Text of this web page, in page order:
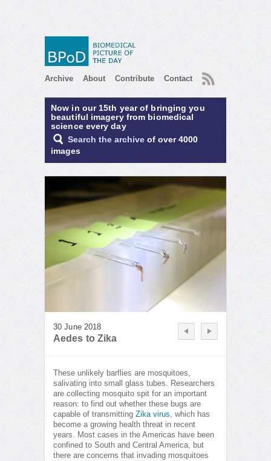
Archive About Contribute Contact RSS
Now in our 15th year of bringing you
beautiful imagery from biomedical
science every day
Search the archive of over 4000
images
30 June 2018
Aedes to Zika
These unlikely barflies are mosquitoes,
salivating into small glass tubes. Researchers
are collecting mosquito spit for an important
reason: to find out whether these bugs are
capable of transmitting Zika virus, which has
become a growing health threat in recent
years. Most cases in the Americas have been
confined to South and Central America, but
there are concerns that invading mosquitoes